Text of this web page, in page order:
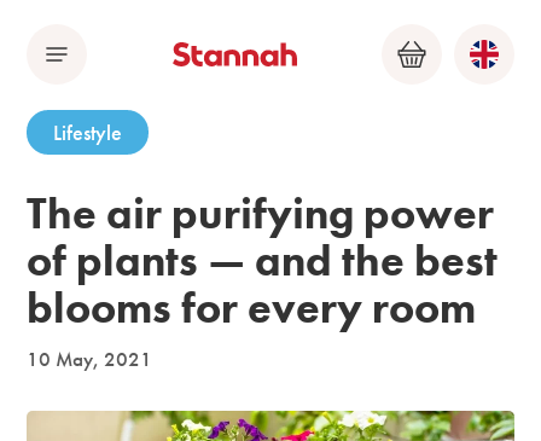
Menu Basket
Lifestyle
The air purifying power
of plants — and the best
blooms for every room
10 May, 2021